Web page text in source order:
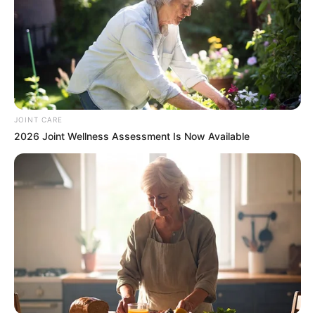
In an era of fake news and overcrowded media
marketplace, the journalists at Peoples Gazette aim
to provide quality and practical information to help